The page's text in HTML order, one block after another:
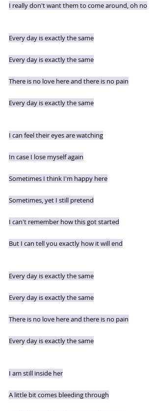
I really don't want them to come around, oh no
Every day is exactly the same
Every day is exactly the same
There is no love here and there is no pain
Every day is exactly the same
I can feel their eyes are watching
In case I lose myself again
Sometimes I think I'm happy here
Sometimes, yet I still pretend
I can't remember how this got started
But I can tell you exactly how it will end
Every day is exactly the same
Every day is exactly the same
There is no love here and there is no pain
Every day is exactly the same
I am still inside her
A little bit comes bleeding through